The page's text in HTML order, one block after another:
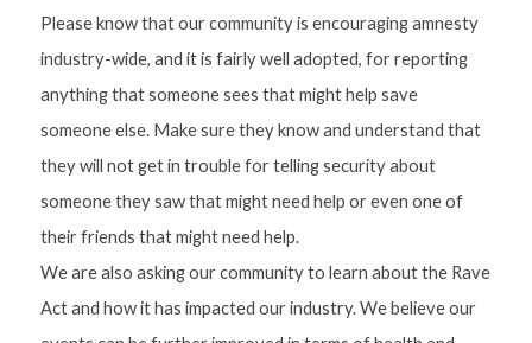
Please know that our community is encouraging amnesty
industry-wide, and it is fairly well adopted, for reporting
anything that someone sees that might help save
someone else. Make sure they know and understand that
they will not get in trouble for telling security about
someone they saw that might need help or even one of
their friends that might need help.
We are also asking our community to learn about the Rave
Act and how it has impacted our industry. We believe our